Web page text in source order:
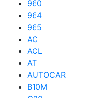
960
964
965
AC
ACL
AT
AUTOCAR
B10M